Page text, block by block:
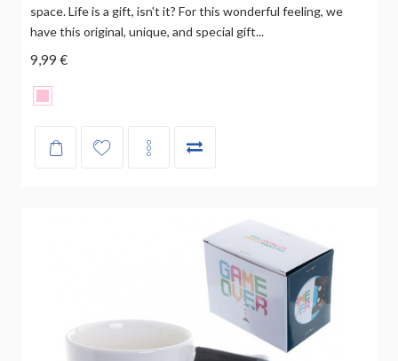
space. Life is a gift, isn't it? For this wonderful feeling, we
have this original, unique, and special gift...
9,99 €